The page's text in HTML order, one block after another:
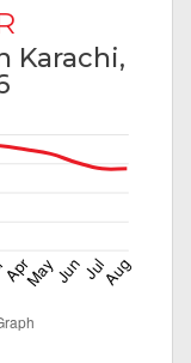
Karachi,